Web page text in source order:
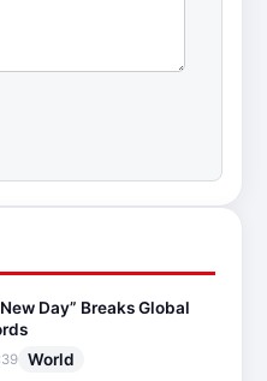
Day” Breaks Global
World